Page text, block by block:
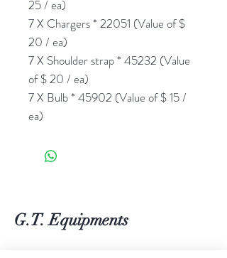
25 / ea)
7 X Chargers * 22051 (Value of $
20 / ea)
7 X Shoulder strap * 45232 (Value
of $ 20 / ea)
7 X Bulb * 45902 (Value of $ 15 /
ea)
G.T. Equipments